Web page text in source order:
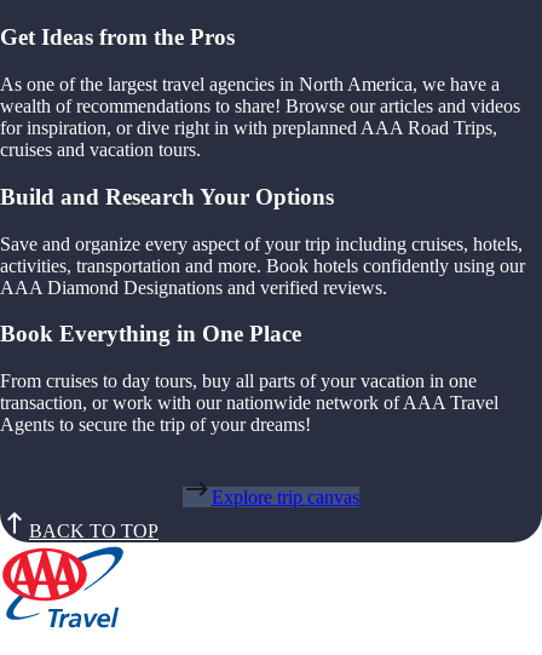
Get Ideas from the Pros
As one of the largest travel agencies in North America, we have a
wealth of recommendations to share! Browse our articles and videos
for inspiration, or dive right in with preplanned AAA Road Trips,
cruises and vacation tours.
Build and Research Your Options
Save and organize every aspect of your trip including cruises, hotels,
activities, transportation and more. Book hotels confidently using our
AAA Diamond Designations and verified reviews.
Book Everything in One Place
From cruises to day tours, buy all parts of your vacation in one
transaction, or work with our nationwide network of AAA Travel
Agents to secure the trip of your dreams!
Explore trip canvas
BACK TO TOP